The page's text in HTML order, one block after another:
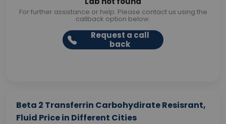
For further assistance or help. Please contact us using the
callback option below.
Request a call
back
Beta 2 Transferrin Carbohydirate Resisrant,
Fluid Price in Different Cities